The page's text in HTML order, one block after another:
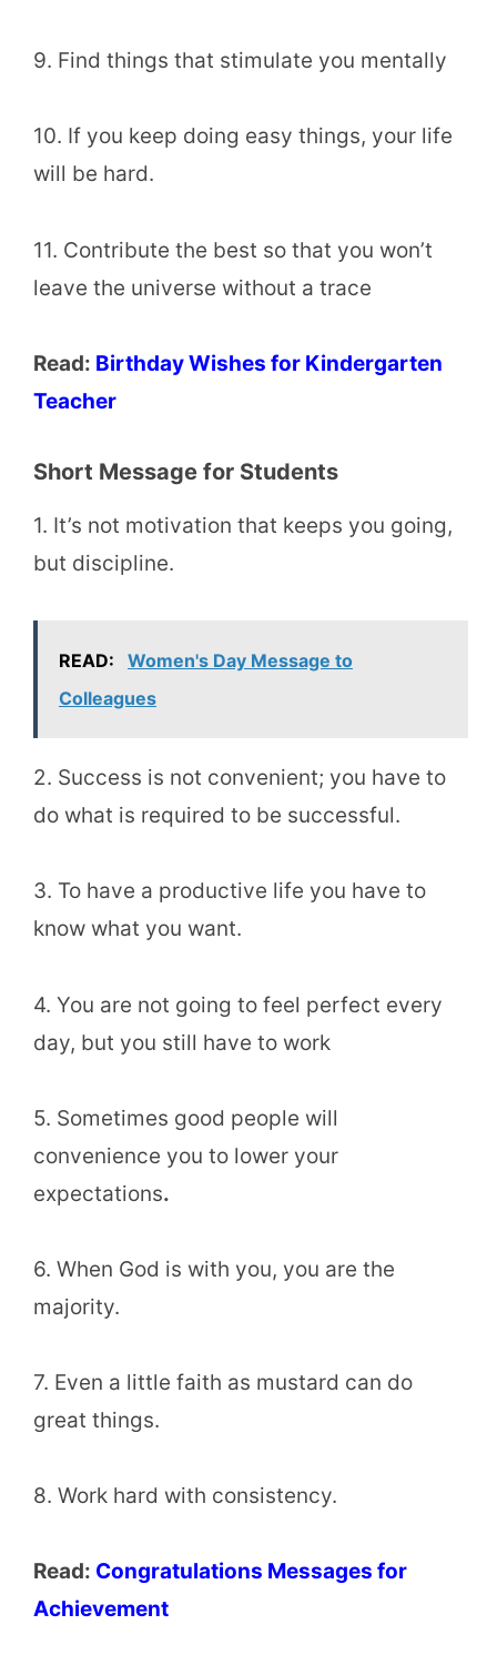
9. Find things that stimulate you mentally
10. If you keep doing easy things, your life
will be hard.
11. Contribute the best so that you won’t
leave the universe without a trace
Read: Birthday Wishes for Kindergarten
Teacher
Short Message for Students
1. It’s not motivation that keeps you going,
but discipline.
READ:
Women's Day Message to
Colleagues
2. Success is not convenient; you have to
do what is required to be successful.
3. To have a productive life you have to
know what you want.
4. You are not going to feel perfect every
day, but you still have to work
5. Sometimes good people will
convenience you to lower your
expectations.
6. When God is with you, you are the
majority.
7. Even a little faith as mustard can do
great things.
8. Work hard with consistency.
Read: Congratulations Messages for
Achievement